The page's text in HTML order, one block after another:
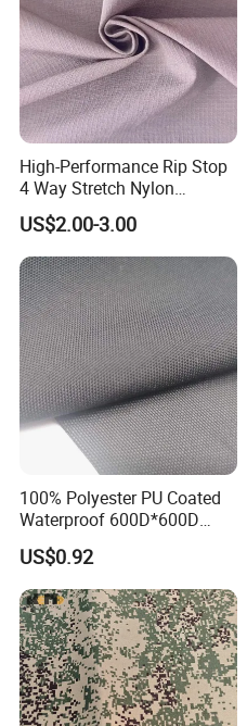
High-Performance Rip Stop
4 Way Stretch Nylon
Spandex Fabric
US$2.00-3.00
100% Polyester PU Coated
Waterproof 600D*600D
Oxford Fabric for Back Bag
Luggage Tent Car Cover
Rain Coat Garment
US$0.92